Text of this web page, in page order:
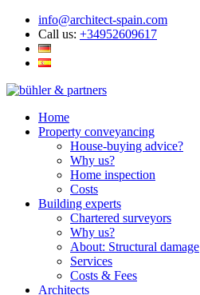
info@architect-spain.com
Call us: +34952609617
Home
Property conveyancing
House-buying advice?
Why us?
Home inspection
Costs
Building experts
Chartered surveyors
Why us?
About: Structural damage
Services
Costs & Fees
Architects